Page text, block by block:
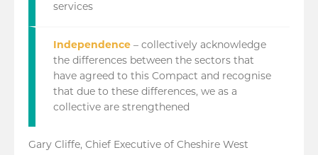
services
Independence – collectively acknowledge
the differences between the sectors that
have agreed to this Compact and recognise
that due to these differences, we as a
collective are strengthened
Gary Cliffe, Chief Executive of Cheshire West